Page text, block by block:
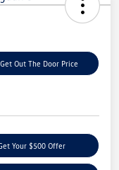
Get Out The Door Price
Your $500 Offer